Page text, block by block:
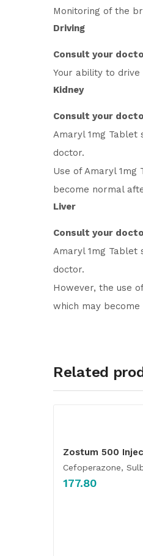
Monitoring of the
Driving
Consult your
Your ability to
Kidney
Consult your
Amaryl 1mg Tablet
doctor.
Use of Amaryl
become normal
Liver
Consult your
Amaryl 1mg Tablet
doctor.
However, the use
which may
Related
Zostum 500
Cefoperazone,
177.80